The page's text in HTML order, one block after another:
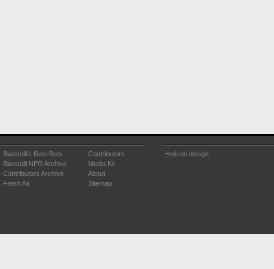
Bianculli's Best Bets
Bianculli NPR Archive
Contributors Archive
Fresh Air
Contributors
Media Kit
About
Sitemap
Helicon design